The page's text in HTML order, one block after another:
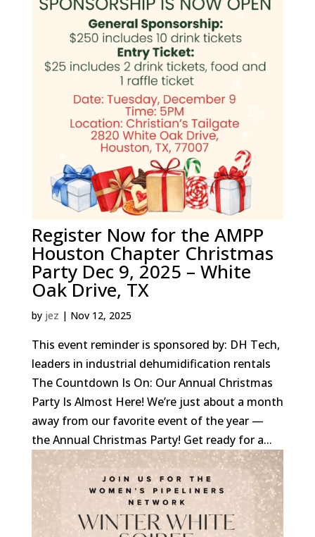
Register Now for the AMPP
Houston Chapter Christmas
Party Dec 9, 2025 – White
Oak Drive, TX
by jez | Nov 12, 2025
This event reminder is sponsored by: DH Tech,
leaders in industrial dehumidification rentals
The Countdown Is On: Our Annual Christmas
Party Is Almost Here! We’re just about a month
away from our favorite event of the year —
the Annual Christmas Party! Get ready for a...